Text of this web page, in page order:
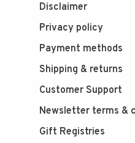
Disclaimer
Privacy policy
Payment methods
Shipping & returns
Customer Support
Newsletter terms &
Gift Registries